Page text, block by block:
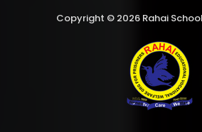
Copyright © 2026 Rahai